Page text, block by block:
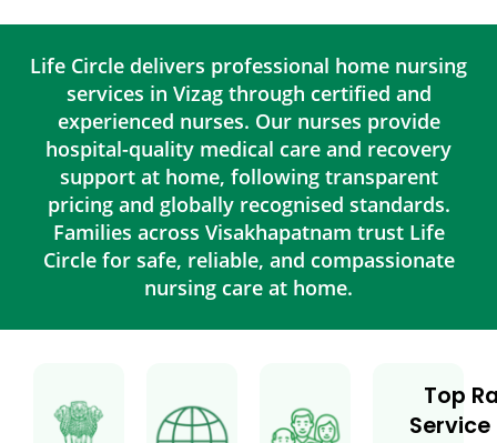
Life Circle delivers professional home nursing
services in Vizag through certified and
experienced nurses. Our nurses provide
hospital-quality medical care and recovery
support at home, following transparent
pricing and globally recognised standards.
Families across Visakhapatnam trust Life
Circle for safe, reliable, and compassionate
nursing care at home.
Top
Service